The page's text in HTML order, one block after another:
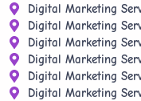
Digital Marketing
Digital Marketing
Digital Marketing
Digital Marketing
Digital Marketing
Digital Marketing